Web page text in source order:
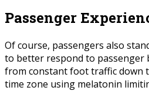
Passenger
Of course, passengers also
to better respond to passenger
from constant foot traffic down
time zone using melatonin